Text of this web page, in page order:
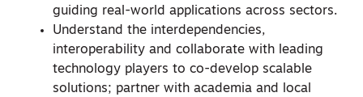
guiding real-world applications across sectors.
Understand the interdependencies,
interoperability and collaborate with leading
technology players to co-develop scalable
solutions; partner with academia and local